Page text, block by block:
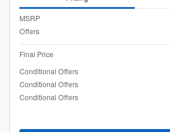
MSRP
Offers
Final Price
Conditional Offers
Conditional Offers
Conditional Offers